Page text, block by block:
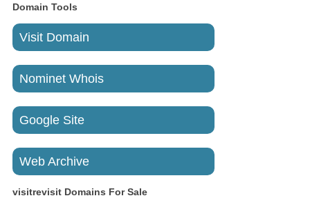
Domain Tools
Visit Domain
Nominet Whois
Google Site
Web Archive
visitrevisit Domains For Sale